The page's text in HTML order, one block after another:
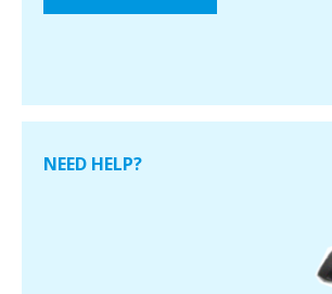
NEED HELP?